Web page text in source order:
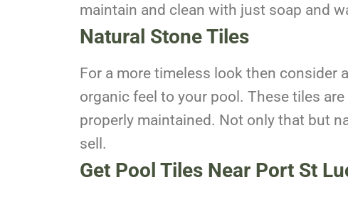
maintain and clean with just soap and
Natural Stone Tiles
For a more timeless look then consider
organic feel to your pool. These tiles
properly maintained. Not only that but
sell.
Get Pool Tiles Near Port St